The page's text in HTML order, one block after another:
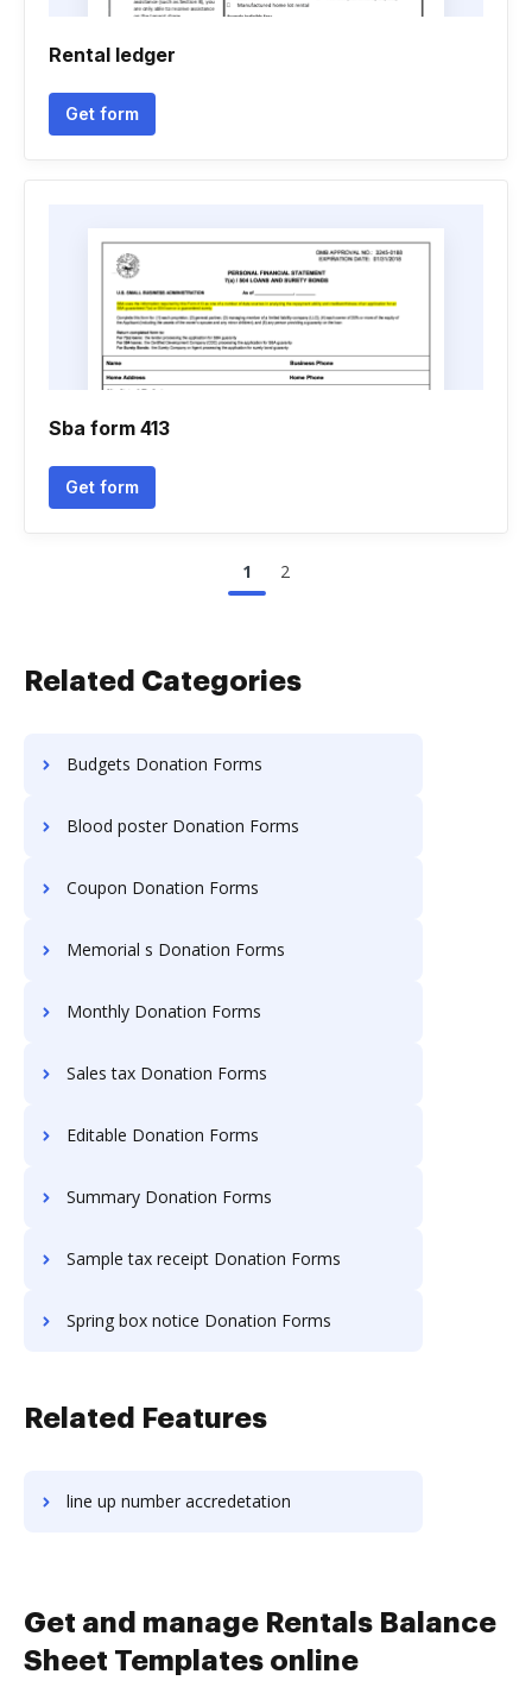
Rental ledger
Get form
Sba form 413
Get form
1 2
Related Categories
Budgets Donation Forms
Blood poster Donation Forms
Coupon Donation Forms
Memorial s Donation Forms
Monthly Donation Forms
Sales tax Donation Forms
Editable Donation Forms
Summary Donation Forms
Sample tax receipt Donation Forms
Spring box notice Donation Forms
Related Features
line up number accredetation
Get and manage Rentals Balance
Sheet Templates online